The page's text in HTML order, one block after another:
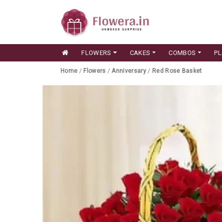
FLOWERS CAKES COMBOS
Home / Flowers /Anniversary / Red Rose Basket